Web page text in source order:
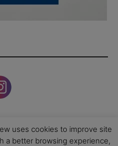
uses cookies to improve site
a better browsing experience,